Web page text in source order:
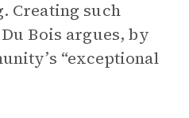
Creating such
Bois argues, by
“exceptional